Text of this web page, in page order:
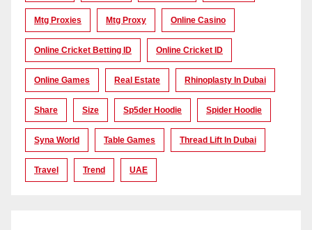
Mtg Proxies Mtg Proxy Online Casino
Online Cricket Betting ID Online Cricket ID
Online Games Real Estate Rhinoplasty In Dubai
Share Size Sp5der Hoodie Spider Hoodie
Syna World Table Games Thread Lift In Dubai
Travel Trend UAE